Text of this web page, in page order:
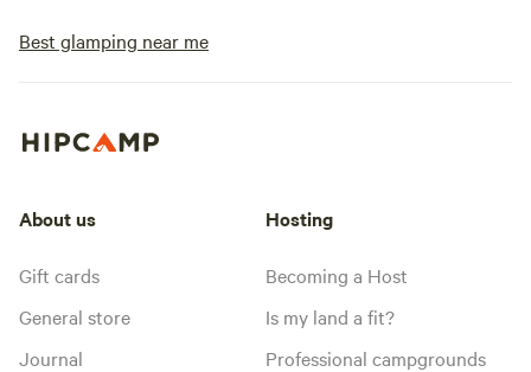
Best glamping near me
About us
Gift cards
General store
Journal
Hosting
Becoming a Host
Is my land a fit?
Professional campgrounds